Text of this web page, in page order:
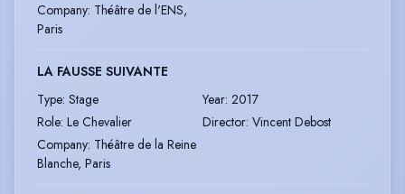
Company: Théâtre de l'ENS,
Paris
LA FAUSSE SUIVANTE
Type: Stage Year: 2017
Role: Le Chevalier Director: Vincent Debost
Company: Théâtre de la Reine
Blanche, Paris